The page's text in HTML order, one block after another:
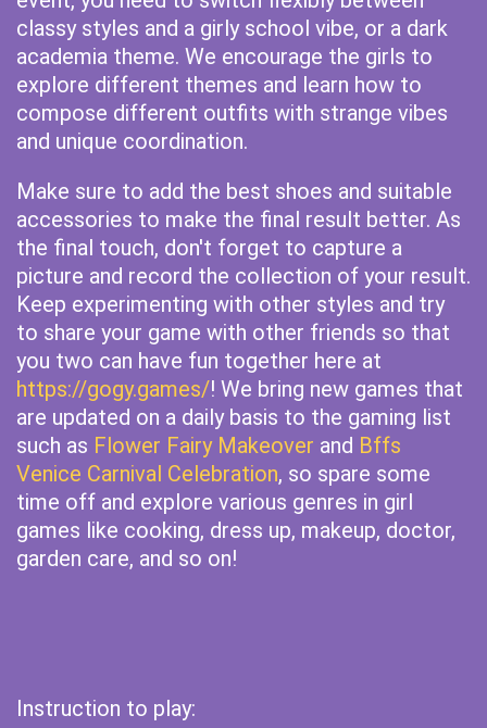
classy styles and a girly school vibe, or a dark
academia theme. We encourage the girls to
explore different themes and learn how to
compose different outfits with strange vibes
and unique coordination.
Make sure to add the best shoes and suitable
accessories to make the final result better. As
the final touch, don't forget to capture a
picture and record the collection of your result.
Keep experimenting with other styles and try
to share your game with other friends so that
you two can have fun together here at
https://gogy.games/! We bring new games that
are updated on a daily basis to the gaming list
such as Flower Fairy Makeover and Bffs
Venice Carnival Celebration, so spare some
time off and explore various genres in girl
games like cooking, dress up, makeup, doctor,
garden care, and so on!
Instruction to play: